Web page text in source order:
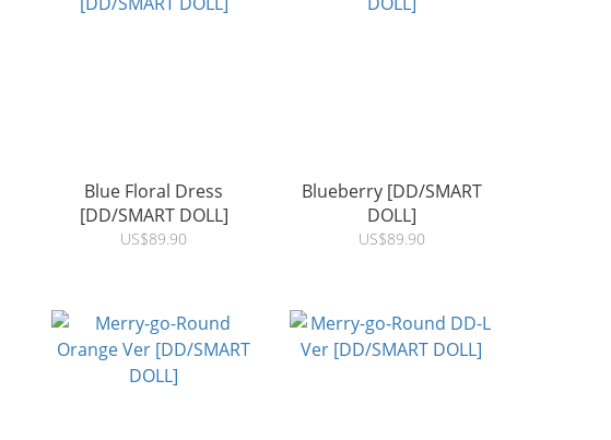
Blue Floral Dress
[DD/SMART DOLL]
US$89.90
Blueberry [DD/SMART
DOLL]
US$89.90